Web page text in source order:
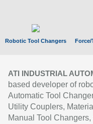
Robotic Tool Changers Force/
ATI INDUSTRIAL
based developer of
Automatic Tool
Utility Couplers,
Manual Tool